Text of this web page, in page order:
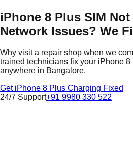
iPhone 8 Plus SIM
Network Issues? We
Why visit a repair shop when we
trained technicians fix your iPhone
anywhere in Bangalore.
Get iPhone 8 Plus Charging Fixed
24/7 Support+91 9980 330 522